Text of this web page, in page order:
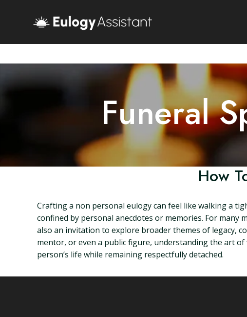
Funeral
How
Crafting a non personal eulogy can feel like walking a
confined by personal anecdotes or memories. For
also an invitation to explore broader themes of legacy,
mentor, or even a public figure, understanding the art
person’s life while remaining respectfully detached.